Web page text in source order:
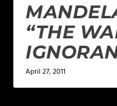
“THE
April 27, 2011